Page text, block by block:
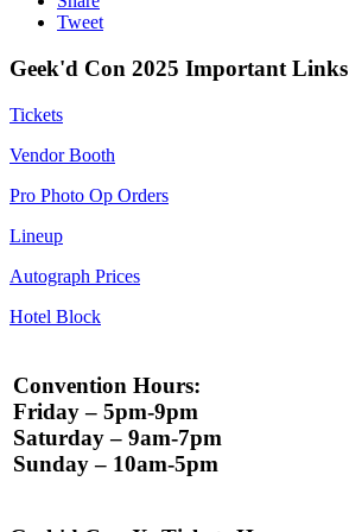
Tweet
Geek'd Con 2025 Important Links
Tickets
Vendor Booth
Pro Photo Op Orders
Lineup
Autograph Prices
Hotel Block
Convention Hours:
Friday – 5pm-9pm
Saturday – 9am-7pm
Sunday – 10am-5pm